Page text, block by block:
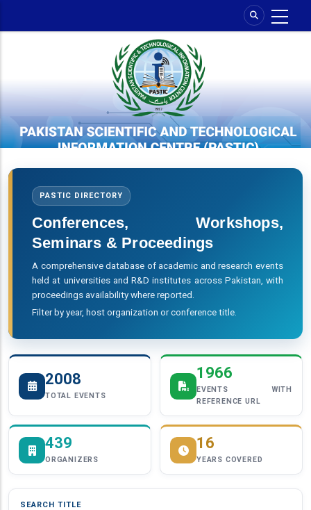
PASTIC DIRECTORY
Conferences, Workshops,
Seminars & Proceedings
A comprehensive database of academic and research events
held at universities and R&D institutes across Pakistan, with
proceedings availability where reported.
Filter by year, host organization or conference title.
2008
TOTAL EVENTS
1966
EVENTS WITH
REFERENCE URL
439
ORGANIZERS
16
YEARS COVERED
SEARCH TITLE